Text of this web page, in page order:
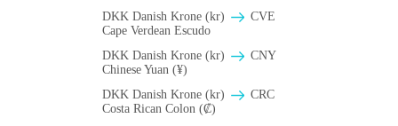
DKK Danish Krone (kr)
CVE
Cape Verdean Escudo
DKK Danish Krone (kr)
CNY
Chinese Yuan (¥)
DKK Danish Krone (kr)
CRC
Costa Rican Colon (₡)